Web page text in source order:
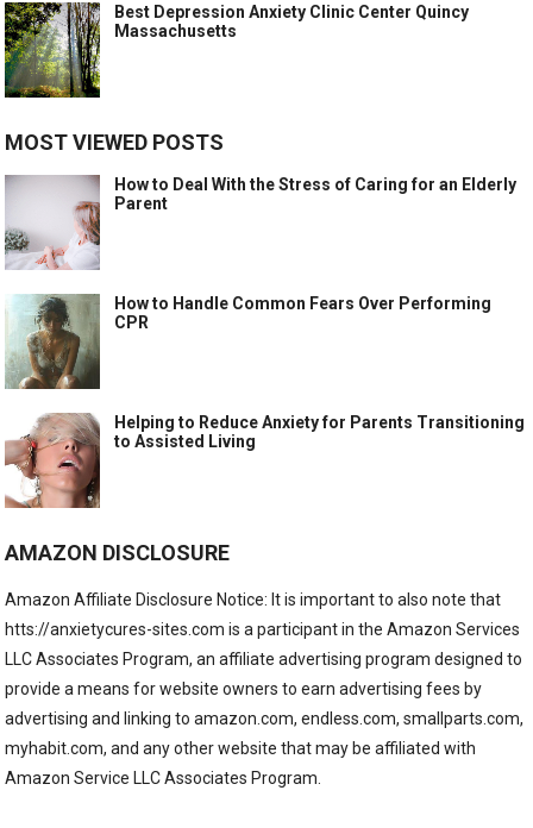
Best Depression Anxiety Clinic Center Quincy
Massachusetts
MOST VIEWED POSTS
How to Deal With the Stress of Caring for an Elderly
Parent
How to Handle Common Fears Over Performing
CPR
Helping to Reduce Anxiety for Parents Transitioning
to Assisted Living
AMAZON DISCLOSURE
Amazon Affiliate Disclosure Notice: It is important to also note that
htts://anxietycures-sites.com is a participant in the Amazon Services
LLC Associates Program, an affiliate advertising program designed to
provide a means for website owners to earn advertising fees by
advertising and linking to amazon.com, endless.com, smallparts.com,
myhabit.com, and any other website that may be affiliated with
Amazon Service LLC Associates Program.